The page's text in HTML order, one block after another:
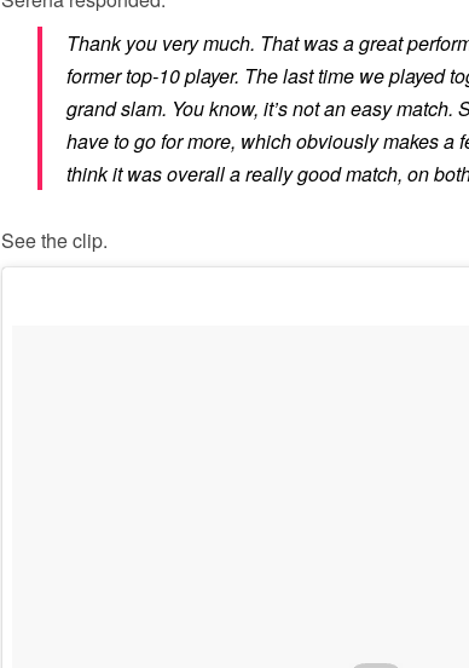
Thank you very much. That was a great
former top-10 player. The last time we played
grand slam. You know, it’s not an easy match.
have to go for more, which obviously makes a
think it was overall a really good match, on
See the clip.